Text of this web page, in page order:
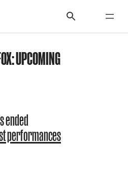
UPCOMING
ended
performances